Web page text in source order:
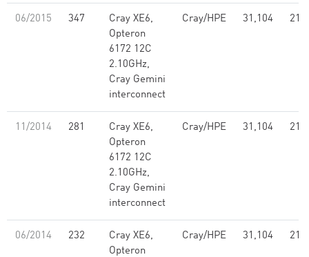
06/2015 347
Cray XE6,
Opteron
6172 12C
2.10GHz,
Cray Gemini
interconnect
Cray/HPE 31,104
11/2014 281
Cray XE6,
Opteron
6172 12C
2.10GHz,
Cray Gemini
interconnect
Cray/HPE 31,104
06/2014 232
Cray XE6,
Opteron
Cray/HPE 31,104